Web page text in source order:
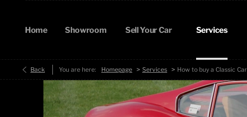
Home Showroom Sell Your Car Services
Back You are here: Homepage > Services > How to buy a Classic Car